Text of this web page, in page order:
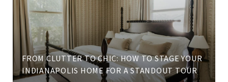
FROM CLUTTER TO CHIC: HOW TO STAGE YOUR
INDIANAPOLIS HOME FOR A STANDOUT TOUR